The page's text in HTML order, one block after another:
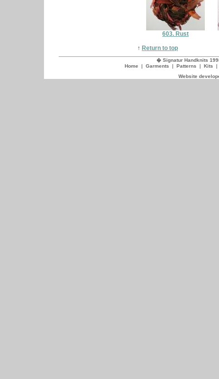
603. Rust
↑ Return to top
� Signatur Handknits
Home | Garments | Patterns | Kits
Website